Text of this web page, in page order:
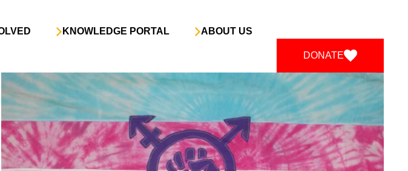
KNOWLEDGE PORTAL ABOUT US
DONATE